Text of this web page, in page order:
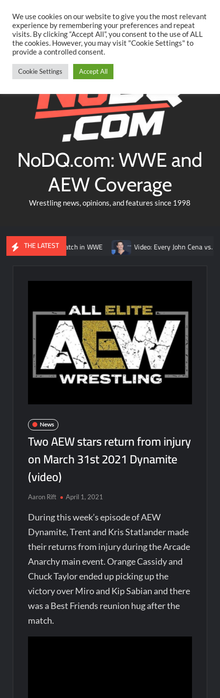
content
TwitterFacebookYouTubeInstagram
NoDQ.com: WWE and
AEW Coverage
Wrestling news, opinions, and features since 1998
THE LATEST
Angle match in WWE Video: Every John Cena vs. Randy
News
Two AEW stars return from injury
on March 31st 2021 Dynamite
(video)
Aaron Rift April 1, 2021
During this week’s episode of AEW
Dynamite, Trent and Kris Statlander made
their returns from injury during the Arcade
Anarchy main event. Orange Cassidy and
Chuck Taylor ended up picking up the
victory over Miro and Kip Sabian and there
was a Best Friends reunion hug after the
match.
We use cookies on our website to give you the most relevant
experience by remembering your preferences and repeat
visits. By clicking “Accept All”, you consent to the use of ALL
the cookies. However, you may visit "Cookie Settings" to
provide a controlled consent.
Cookie Settings Accept All